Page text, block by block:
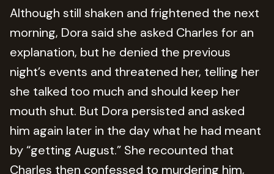
Although still shaken and frightened the next
morning, Dora said she asked Charles for an
explanation, but he denied the previous
night’s events and threatened her, telling her
she talked too much and should keep her
mouth shut. But Dora persisted and asked
him again later in the day what he had meant
by “getting August.” She recounted that
Charles then confessed to murdering him,